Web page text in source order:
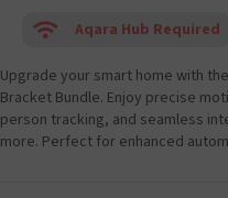
Aqara Hub Required
Upgrade your smart home with
Bracket Bundle. Enjoy precise
person tracking, and seamless
more. Perfect for enhanced